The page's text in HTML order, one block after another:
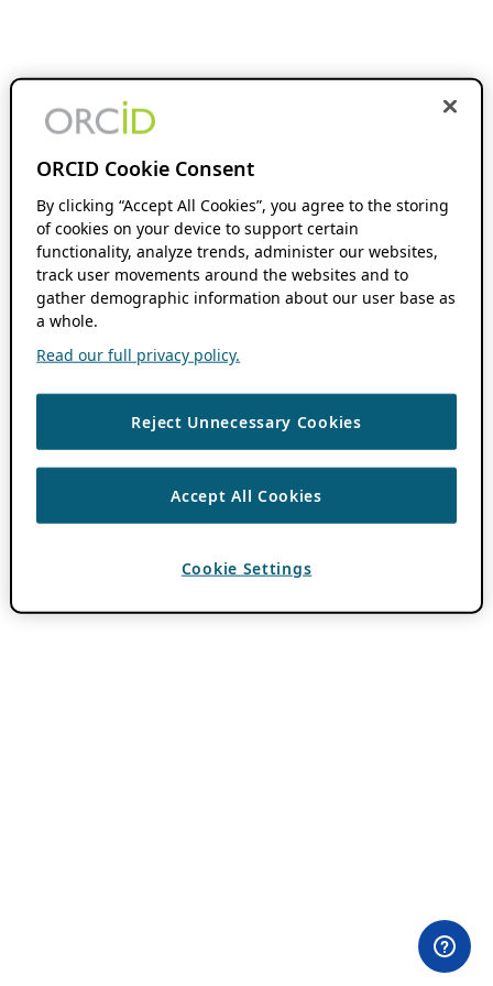
ORCID Cookie Consent
By clicking “Accept All Cookies”, you agree to the storing
of cookies on your device to support certain
functionality, analyze trends, administer our websites,
track user movements around the websites and to
gather demographic information about our user base as
a whole.
Read our full privacy policy.
Reject Unnecessary Cookies
Accept All Cookies
Cookie Settings